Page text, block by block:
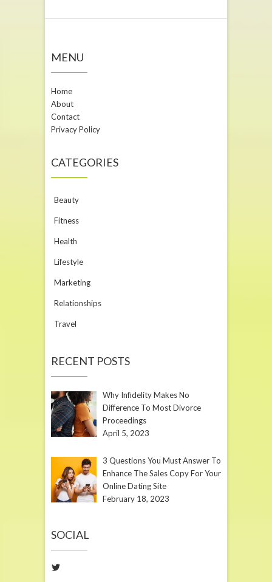
MENU
Home
About
Contact
Privacy Policy
CATEGORIES
Beauty
Fitness
Health
Lifestyle
Marketing
Relationships
Travel
RECENT POSTS
Why Infidelity Makes No
Difference To Most Divorce
Proceedings
April 5, 2023
3 Questions You Must Answer To
Enhance The Sales Copy For Your
Online Dating Site
February 18, 2023
SOCIAL